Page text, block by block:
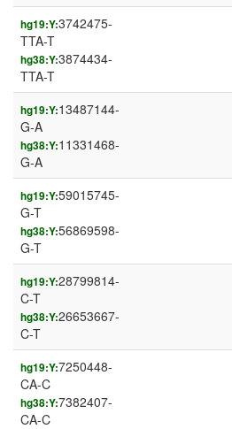
hg19:Y:3742475-
TTA-T
hg38:Y:3874434-
TTA-T
hg19:Y:13487144-
G-A
hg38:Y:11331468-
G-A
hg19:Y:59015745-
G-T
hg38:Y:56869598-
G-T
hg19:Y:28799814-
C-T
hg38:Y:26653667-
C-T
hg19:Y:7250448-
CA-C
hg38:Y:7382407-
CA-C